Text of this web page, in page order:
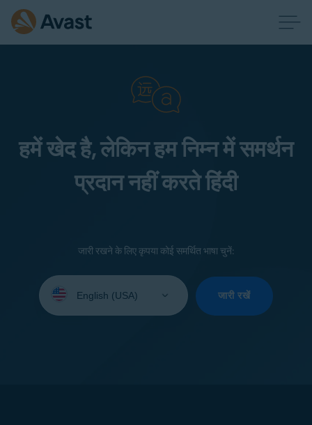
हमें खेद है, लेकिन हम निम्न में समर्थन
प्रदान नहीं करते हिंदी
जारी रखने के लिए कृपया कोई समर्थित भाषा चुनें:
your
जारी रखें